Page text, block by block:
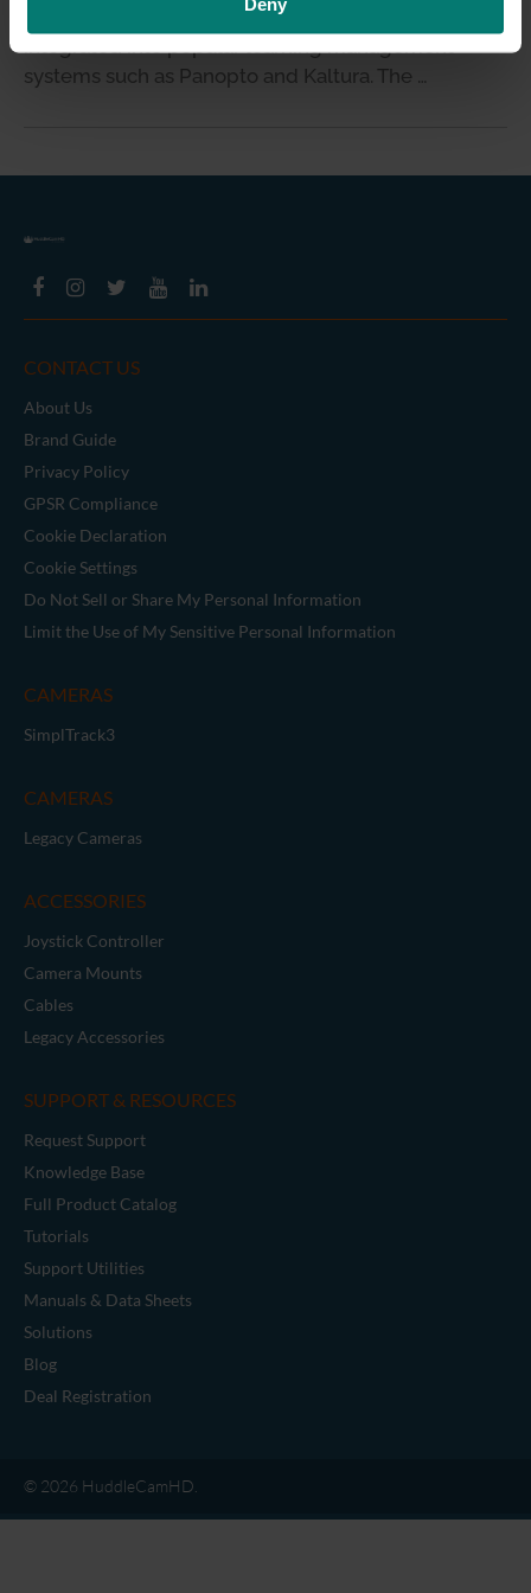
capture recording device that can be easily
integrated into popular learning management
systems such as Panopto and Kaltura. The …
CONTACT US
About Us
Brand Guide
Privacy Policy
GPSR Compliance
Cookie Declaration
Cookie Settings
Do Not Sell or Share My Personal Information
Limit the Use of My Sensitive Personal Information
CAMERAS
SimplTrack3
CAMERAS
Legacy Cameras
ACCESSORIES
Joystick Controller
Camera Mounts
Cables
Legacy Accessories
SUPPORT & RESOURCES
Request Support
Knowledge Base
Full Product Catalog
Tutorials
Support Utilities
Manuals & Data Sheets
Solutions
Blog
Deal Registration
© 2026 HuddleCamHD.